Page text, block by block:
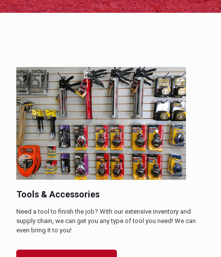
Tools & Accessories
Need a tool to finish the job? With our extensive inventory and
supply chain, we can get you any type of tool you need! We can
even bring it to you!